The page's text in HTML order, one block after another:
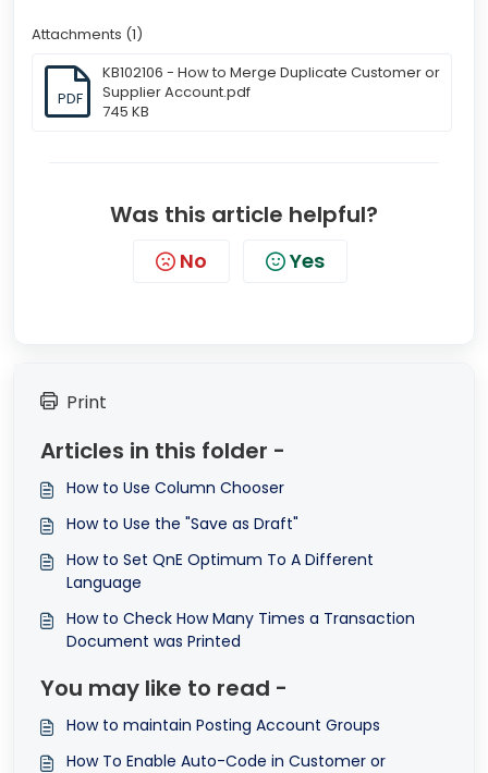
Attachments (1)
PDF
KB102106 - How to Merge Duplicate Customer or
Supplier Account.pdf
745 KB
Was this article helpful?
No Yes
Print
Articles in this folder -
How to Use Column Chooser
How to Use the "Save as Draft"
How to Set QnE Optimum To A Different
Language
How to Check How Many Times a Transaction
Document was Printed
You may like to read -
How to maintain Posting Account Groups
How To Enable Auto-Code in Customer or